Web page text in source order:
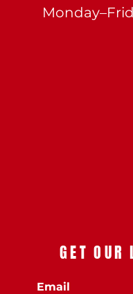
GET OUR
Email